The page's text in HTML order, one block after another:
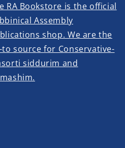
RA Bookstore is the official
Assembly
shop. We are the
to source for Conservative-
siddurim and